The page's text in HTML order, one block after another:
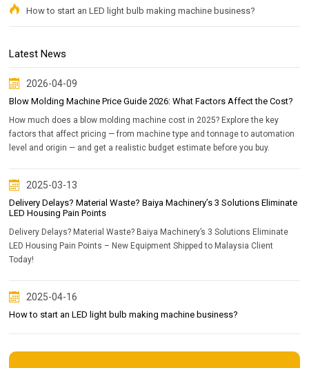
How to start an LED light bulb making machine business?
Latest News
2026-04-09
Blow Molding Machine Price Guide 2026: What Factors Affect the Cost?
How much does a blow molding machine cost in 2025? Explore the key
factors that affect pricing — from machine type and tonnage to automation
level and origin — and get a realistic budget estimate before you buy.
2025-03-13
Delivery Delays? Material Waste? Baiya Machinery’s 3 Solutions Eliminate
LED Housing Pain Points
Delivery Delays? Material Waste? Baiya Machinery’s 3 Solutions Eliminate
LED Housing Pain Points – New Equipment Shipped to Malaysia Client
Today!
2025-04-16
How to start an LED light bulb making machine business?